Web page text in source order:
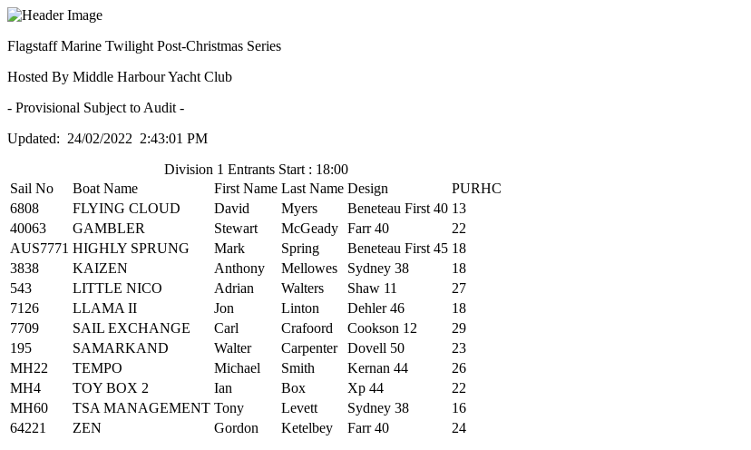
Flagstaff Marine Twilight Post-Christmas Series
Hosted By Middle Harbour Yacht Club
- Provisional Subject to Audit -
Updated: 24/02/2022 2:43:01 PM
Division 1 Entrants Start : 18:00
Sail No
Boat Name First Name Last Name Design
PURHC
6808
FLYING CLOUD David Myers Beneteau First 40 13
40063
GAMBLER Stewart McGeady Farr 40
22
AUS7771 HIGHLY SPRUNG Mark Spring Beneteau First 45 18
3838
KAIZEN Anthony Mellowes Sydney 38
18
543
LITTLE NICO Adrian Walters Shaw 11
27
7126
LLAMA II Jon Linton Dehler 46
18
7709
SAIL EXCHANGE Carl Crafoord Cookson 12
29
195
SAMARKAND Walter Carpenter Dovell 50
23
MH22
TEMPO Michael Smith Kernan 44
26
MH4
TOY BOX 2 Ian Box Xp 44
22
MH60
TSA MANAGEMENT Tony Levett Sydney 38
16
64221
ZEN Gordon Ketelbey Farr 40 24